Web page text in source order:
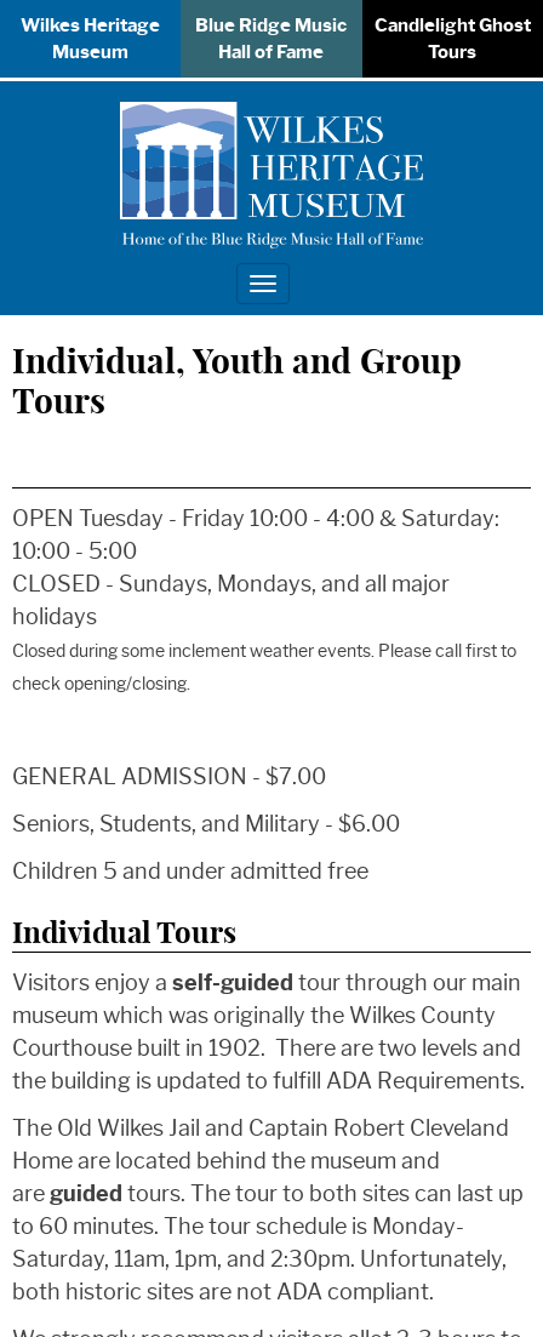
Wilkes Heritage
Museum
Blue Ridge Music
Hall of Fame
Candlelight Ghost
Tours
Toggle
navigation
Individual, Youth and Group
Tours
OPEN Tuesday - Friday 10:00 - 4:00 & Saturday:
10:00 - 5:00
CLOSED - Sundays, Mondays, and all major
holidays
Closed during some inclement weather events. Please call first to
check opening/closing.
GENERAL ADMISSION - $7.00
Seniors, Students, and Military - $6.00
Children 5 and under admitted free
Individual Tours
Visitors enjoy a self-guided tour through our main
museum which was originally the Wilkes County
Courthouse built in 1902. There are two levels and
the building is updated to fulfill ADA Requirements.
The Old Wilkes Jail and Captain Robert Cleveland
Home are located behind the museum and
areguided tours. The tour to both sites can last up
to 60 minutes. The tour schedule is Monday-
Saturday, 11am, 1pm, and 2:30pm. Unfortunately,
both historic sites are not ADA compliant.